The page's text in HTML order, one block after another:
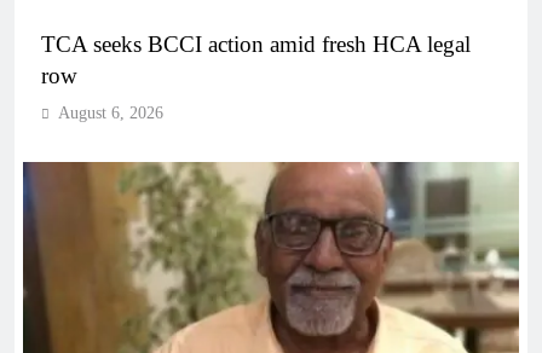
TCA seeks BCCI action amid fresh HCA legal
row
August 6, 2026